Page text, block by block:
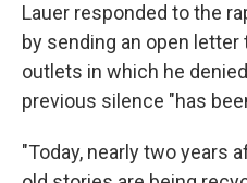
Lauer responded to the
by sending an open letter
outlets in which he
previous silence "has
"Today, nearly two years